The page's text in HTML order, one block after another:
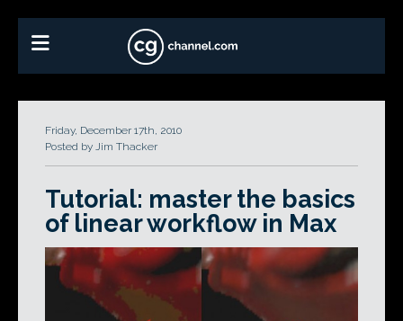
Friday, December 17th, 2010
Posted by Jim Thacker
Tutorial: master the basics
of linear workflow in Max